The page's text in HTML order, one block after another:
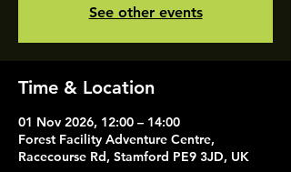
See other events
Time & Location
01 Nov 2026, 12:00 – 14:00
Forest Facility Adventure Centre,
Racecourse Rd, Stamford PE9 3JD, UK